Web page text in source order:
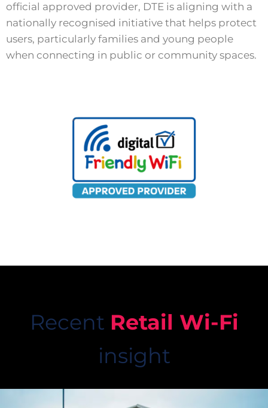
official approved provider, DTE is aligning with a
nationally recognised initiative that helps protect
users, particularly families and young people
when connecting in public or community spaces.
Recent Retail Wi-Fi
insight